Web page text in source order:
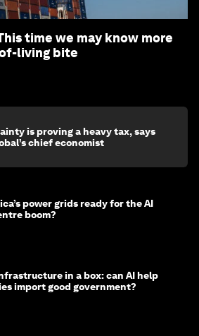
time we may know more
living bite
is proving a heavy tax, says
chief economist
power grids ready for the AI
boom?
in a box: can AI help
import good government?